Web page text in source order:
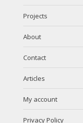
Projects
About
Contact
Articles
My account
Privacy Policy